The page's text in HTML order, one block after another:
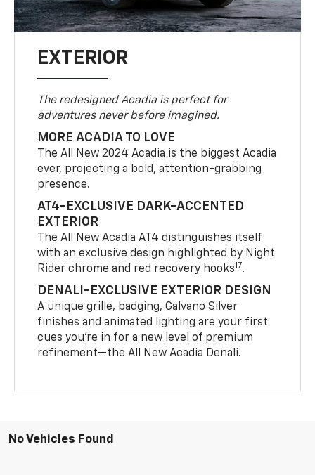
EXTERIOR
The redesigned Acadia is perfect for
adventures never before imagined.
MORE ACADIA TO LOVE
The All New 2024 Acadia is the biggest Acadia
ever, projecting a bold, attention-grabbing
presence.
AT4-EXCLUSIVE DARK-ACCENTED
EXTERIOR
The All New Acadia AT4 distinguishes itself
with an exclusive design highlighted by Night
Rider chrome and red recovery hooks17.
DENALI-EXCLUSIVE EXTERIOR DESIGN
A unique grille, badging, Galvano Silver
finishes and animated lighting are your first
cues you’re in for a new level of premium
refinement—the All New Acadia Denali.
No Vehicles Found